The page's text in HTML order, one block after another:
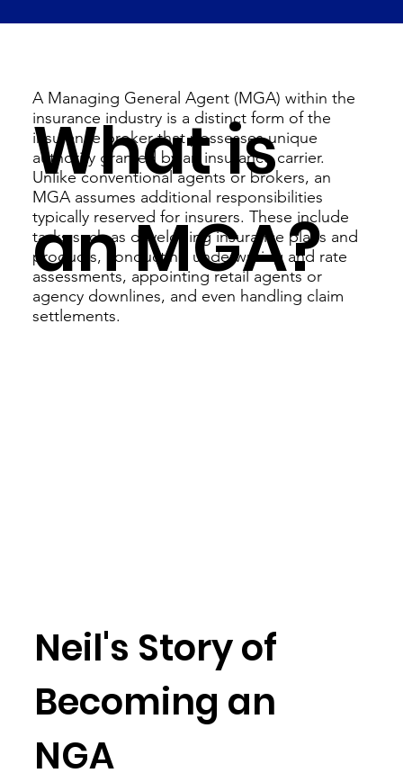
What is
an MGA?
A Managing General Agent (MGA) within the
insurance industry is a distinct form of the
insurance broker that possesses unique
authority granted by an insurance carrier.
Unlike conventional agents or brokers, an
MGA assumes additional responsibilities
typically reserved for insurers. These include
tasks such as developing insurance plans and
products, conducting underwriting and rate
assessments, appointing retail agents or
agency downlines, and even handling claim
settlements.
Neil's Story of
Becoming an
NGA